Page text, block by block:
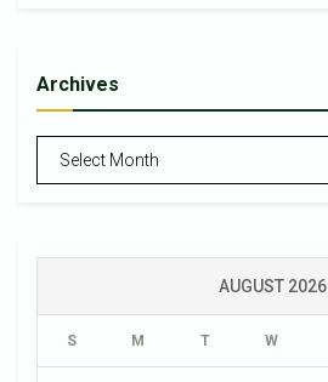
Archives
Archives
AUGUST 2026
S M T W